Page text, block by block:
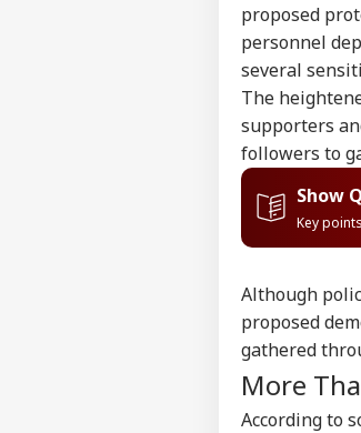
proposed
personnel
several
The
supporters
followers to
Show
Key
Although
proposed
gathered
More
According to